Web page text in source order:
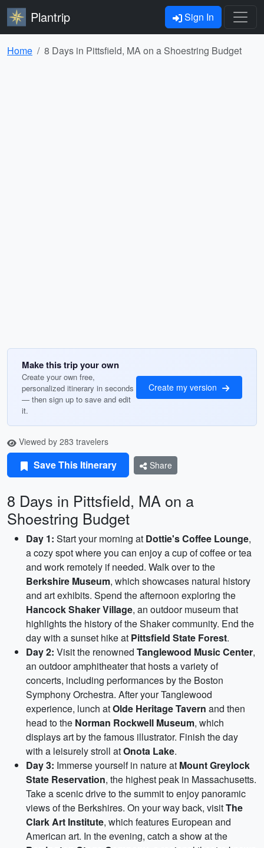
Plantrip Sign In
Home 8 Days in Pittsfield, MA on a Shoestring Budget
Make this trip your own
Create your own free,
personalized itinerary in seconds
— then sign up to save and edit
it.
Create my version
Viewed by 283 travelers
Save This Itinerary Share
8 Days in Pittsfield, MA on a
Shoestring Budget
Day 1: Start your morning at Dottie's Coffee Lounge,
a cozy spot where you can enjoy a cup of coffee or tea
and work remotely if needed. Walk over to the
Berkshire Museum, which showcases natural history
and art exhibits. Spend the afternoon exploring the
Hancock Shaker Village, an outdoor museum that
highlights the history of the Shaker community. End the
day with a sunset hike at Pittsfield State Forest.
Day 2: Visit the renowned Tanglewood Music Center,
an outdoor amphitheater that hosts a variety of
concerts, including performances by the Boston
Symphony Orchestra. After your Tanglewood
experience, lunch atOlde Heritage Tavern and then
head to the Norman Rockwell Museum, which
displays art by the famous illustrator. Finish the day
with a leisurely stroll atOnota Lake.
Day 3: Immerse yourself in nature at Mount Greylock
State Reservation, the highest peak in Massachusetts.
Take a scenic drive to the summit to enjoy panoramic
views of the Berkshires. On your way back, visitThe
Clark Art Institute, which features European and
American art. In the evening, catch a show at the